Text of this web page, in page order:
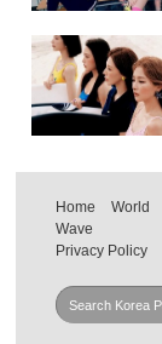
Home World
Wave
Privacy Policy